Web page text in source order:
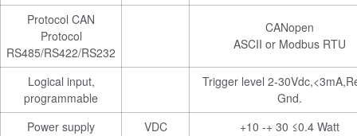
Protocol CAN
Protocol
RS485/RS422/RS232
CANopen
ASCII or Modbus RTU
Logical input,
programmable
Trigger level 2-
Gnd.
Power supply
VDC
+10 -+ 30 ≤0.4 Watt